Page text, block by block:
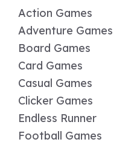
Action Games
Adventure Games
Board Games
Card Games
Casual Games
Clicker Games
Endless Runner
Football Games